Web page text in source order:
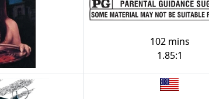
102 mins
1.85:1